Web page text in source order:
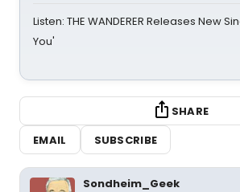
Listen: THE WANDERER Releases New
You'
SHARE
EMAIL
SUBSCRIBE
Sondheim_Geek